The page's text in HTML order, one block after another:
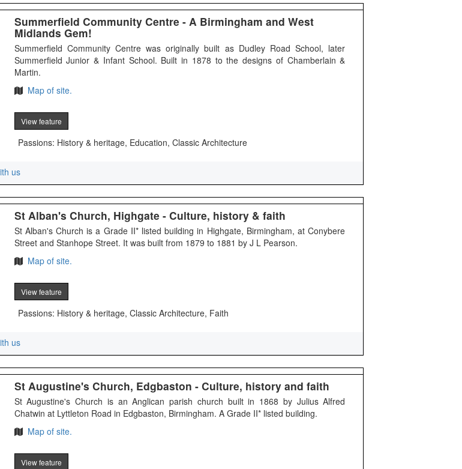
Summerfield Community Centre - A Birmingham and West
Midlands Gem!
Summerfield Community Centre was originally built as Dudley Road School, later
Summerfield Junior & Infant School. Built in 1878 to the designs of Chamberlain &
Martin.
Map of site.
View feature
Passions: History & heritage, Education, Classic Architecture
us
St Alban's Church, Highgate - Culture, history & faith
St Alban's Church is a Grade II* listed building in Highgate, Birmingham, at Conybere
Street and Stanhope Street. It was built from 1879 to 1881 by J L Pearson.
Map of site.
View feature
Passions: History & heritage, Classic Architecture, Faith
us
St Augustine's Church, Edgbaston - Culture, history and faith
St Augustine's Church is an Anglican parish church built in 1868 by Julius Alfred
Chatwin at Lyttleton Road in Edgbaston, Birmingham. A Grade II* listed building.
Map of site.
View feature